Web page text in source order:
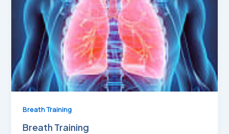
Breath Training
Breath Training